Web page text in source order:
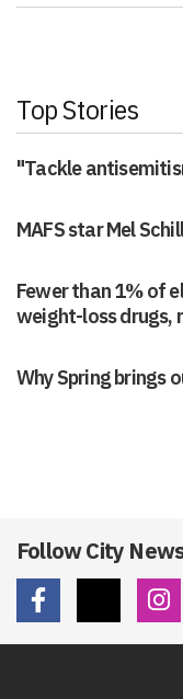
Top Stories
"Tackle
MAFS star Mel
Fewer than 1% of
weight-loss drugs,
Why Spring brings
Follow City